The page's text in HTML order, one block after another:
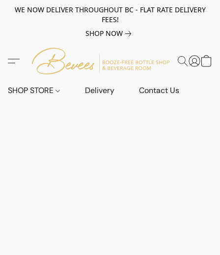
WE NOW DELIVER THROUGHOUT BC - FLAT RATE DELIVERY
FEES!
SHOP NOW
SHOP STORE Delivery Contact Us